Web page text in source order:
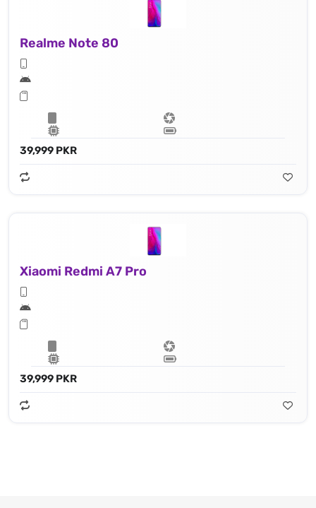
Realme Note 80
39,999 PKR
Xiaomi Redmi A7 Pro
39,999 PKR